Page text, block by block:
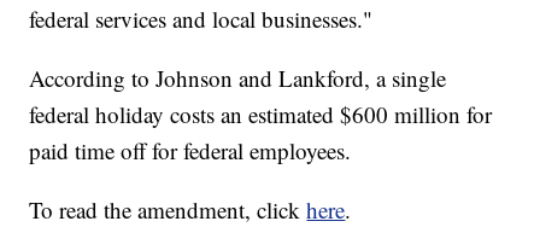
federal services and local businesses."
According to Johnson and Lankford, a single
federal holiday costs an estimated $600 million for
paid time off for federal employees.
To read the amendment, clickhere.